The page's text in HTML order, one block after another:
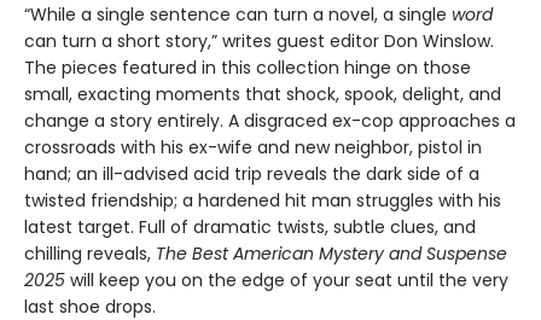
“While a single sentence can turn a novel, a single word
can turn a short story,” writes guest editor Don Winslow.
The pieces featured in this collection hinge on those
small, exacting moments that shock, spook, delight, and
change a story entirely. A disgraced ex-cop approaches a
crossroads with his ex-wife and new neighbor, pistol in
hand; an ill-advised acid trip reveals the dark side of a
twisted friendship; a hardened hit man struggles with his
latest target. Full of dramatic twists, subtle clues, and
chilling reveals, The Best American Mystery and Suspense
2025 will keep you on the edge of your seat until the very
last shoe drops.